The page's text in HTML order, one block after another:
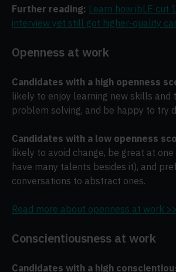
Further reading: Learn how ibLE cut
interview yet still got higher-quality
Openness at work
Candidates with a high openness
likely to enjoy learning new skills and
problem solving, and be happy to try
Candidates with a low openness
likely to avoid change, be great at
have many talents besides it), and
conversations to abstract ones.
Read more about openness at work >>
Conscientiousness at work
Candidates with a high